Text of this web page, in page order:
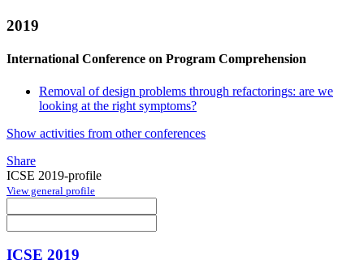
2019
International Conference on Program Comprehension
Removal of design problems through refactorings: are we
looking at the right symptoms?
Show activities from other conferences
Share
ICSE 2019-profile
View general profile
ICSE 2019